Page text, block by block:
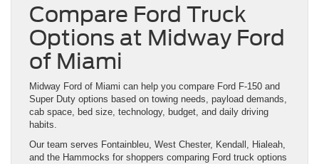
Compare Ford Truck
Options at Midway Ford
of Miami
Midway Ford of Miami can help you compare Ford F-150 and
Super Duty options based on towing needs, payload demands,
cab space, bed size, technology, budget, and daily driving
habits.
Our team serves Fontainbleu, West Chester, Kendall, Hialeah,
and the Hammocks for shoppers comparing Ford truck options